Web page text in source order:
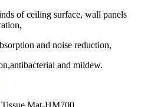
of ceiling surface, wall panels
and noise reduction,
and mildew.